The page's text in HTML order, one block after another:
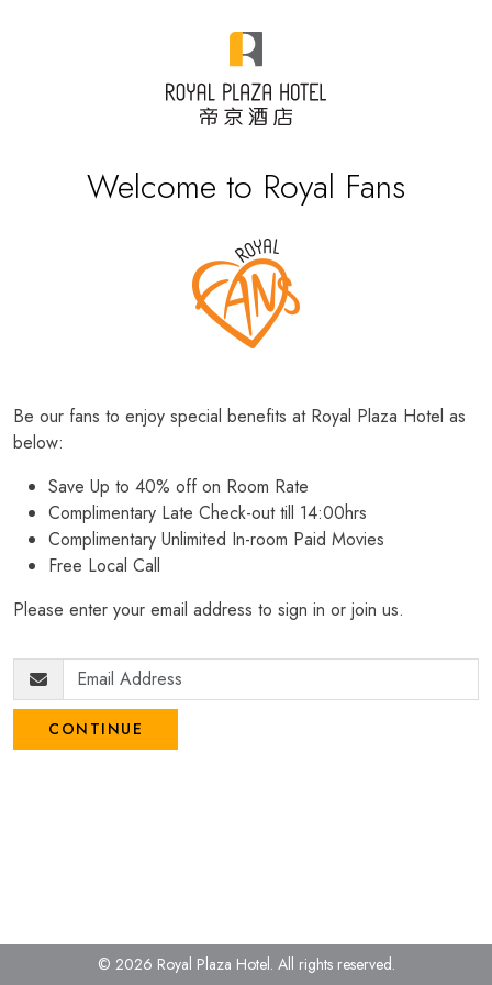
Welcome to Royal Fans
Be our fans to enjoy special benefits at Royal Plaza Hotel as
below:
Save Up to 40% off on Room Rate
Complimentary Late Check-out till 14:00hrs
Complimentary Unlimited In-room Paid Movies
Free Local Call
Please enter your email address to sign in or join us.
CONTINUE
© 2026 Royal Plaza Hotel. All rights reserved.